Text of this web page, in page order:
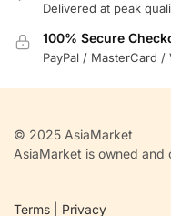
Delivered at peak
100% Secure
PayPal / MasterCard /
© 2025 AsiaMarket
AsiaMarket is owned and
Terms Privacy